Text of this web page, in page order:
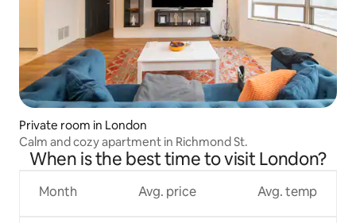
Private room in London
Calm and cozy apartment in Richmond St.
When is the best time to visit London?
Month Avg. price Avg. temp